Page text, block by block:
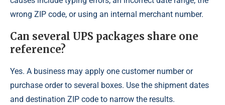
wrong ZIP code, or using an internal merchant number.
Can several UPS packages share one
reference?
Yes. A business may apply one customer number or
purchase order to several boxes. Use the shipment dates
and destination ZIP code to narrow the results.